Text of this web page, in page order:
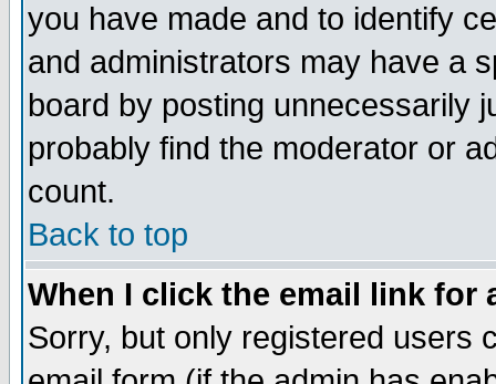
you have made and to identify
and administrators may have a
board by posting unnecessarily
probably find the moderator or
count.
Back to top
When I click the email link for
Sorry, but only registered users